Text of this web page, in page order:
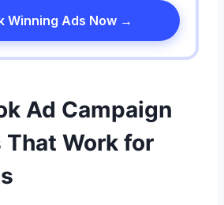
Winning Ads Now →
Ad Campaign
That Work for